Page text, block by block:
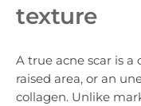
texture
A true acne scar is a
raised area, or an
collagen. Unlike